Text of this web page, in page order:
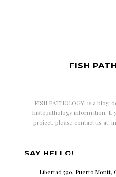
FISH
FISH PATHOLOGY is a blog
histopathology information. If
project, please contact us at:
SAY HELLO!
Libertad 590, Puerto Montt,